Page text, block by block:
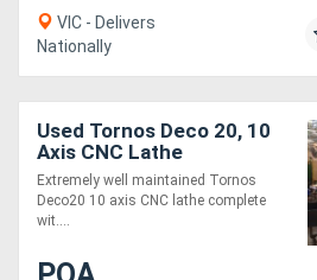
VIC - Delivers
Nationally
Used Tornos Deco 20, 10
Axis CNC Lathe
Extremely well maintained Tornos
Deco20 10 axis CNC lathe complete
wit....